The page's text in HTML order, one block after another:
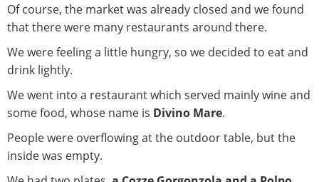
Of course, the market was already closed and we found
that there were many restaurants around there.
We were feeling a little hungry, so we decided to eat and
drink lightly.
We went into a restaurant which served mainly wine and
some food, whose name is Divino Mare.
People were overflowing at the outdoor table, but the
inside was empty.